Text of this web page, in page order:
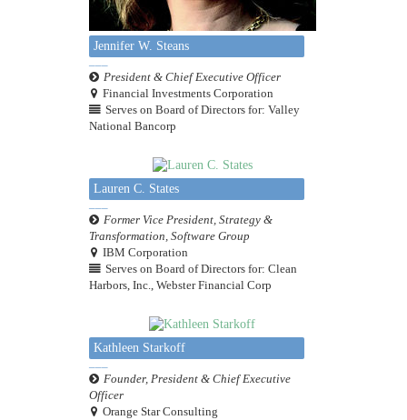
Jennifer W. Steans
President & Chief Executive Officer
Financial Investments Corporation
Serves on Board of Directors for: Valley
National Bancorp
Lauren C. States
Former Vice President, Strategy &
Transformation, Software Group
IBM Corporation
Serves on Board of Directors for: Clean
Harbors, Inc., Webster Financial Corp
Kathleen Starkoff
Founder, President & Chief Executive
Officer
Orange Star Consulting